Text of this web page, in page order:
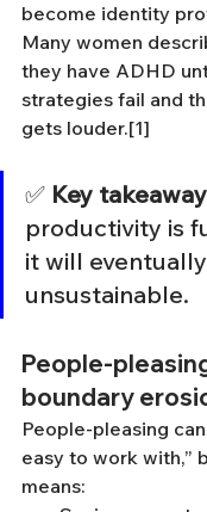
become identity
Many women
they have ADHD
strategies fail and
gets louder.[1]
✅ Key
productivity is
it will
unsustainable.
People-
boundary
People-pleasing
easy to work with,”
means: